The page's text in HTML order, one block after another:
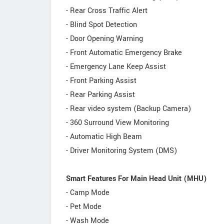
- Rear Cross Traffic Alert
- Blind Spot Detection
- Door Opening Warning
- Front Automatic Emergency Brake
- Emergency Lane Keep Assist
- Front Parking Assist
- Rear Parking Assist
- Rear video system (Backup Camera)
- 360 Surround View Monitoring
- Automatic High Beam
- Driver Monitoring System (DMS)
Smart Features For Main Head Unit (MHU)
- Camp Mode
- Pet Mode
- Wash Mode